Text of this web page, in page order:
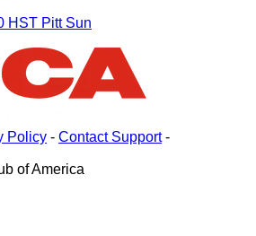
HST Pitt Sun
Policy - Contact Support-
of America